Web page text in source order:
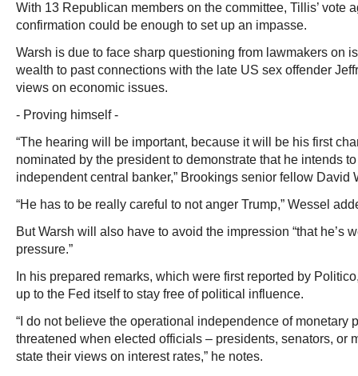
With 13 Republican members on the committee, Tillis’ vote
confirmation could be enough to set up an impasse.
Warsh is due to face sharp questioning from lawmakers on
wealth to past connections with the late US sex offender
views on economic issues.
- Proving himself -
“The hearing will be important, because it will be his first
nominated by the president to demonstrate that he intends
independent central banker,” Brookings senior fellow David
“He has to be really careful to not anger Trump,” Wessel
But Warsh will also have to avoid the impression “that he’s
pressure.”
In his prepared remarks, which were first reported by
up to the Fed itself to stay free of political influence.
“I do not believe the operational independence of monetary
threatened when elected officials – presidents, senators, or
state their views on interest rates,” he notes.